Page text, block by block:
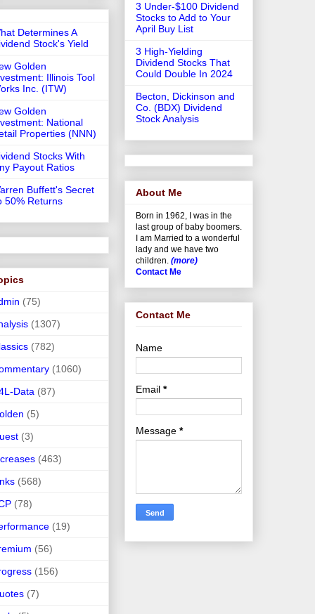
Determines A
Stock's Yield
Golden
Illinois Tool
Inc. (ITW)
Golden
National
Properties (NNN)
Stocks With
Payout Ratios
Buffett's Secret
50% Returns
(75)
(1307)
(782)
(1060)
Data (87)
(5)
(3)
(463)
(568)
(78)
(19)
(56)
(156)
(7)
3 Under-$100 Dividend
Stocks to Add to Your
April Buy List
3 High-Yielding
Dividend Stocks That
Could Double In 2024
Becton, Dickinson and
Co. (BDX) Dividend
Stock Analysis
About Me
Born in 1962, I was in the
last group of baby boomers.
I am Married to a wonderful
lady and we have two
children. (more)
Contact Me
Contact Me
Name
Email *
Message *